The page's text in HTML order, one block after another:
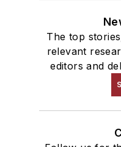
The top
relevant
editors and